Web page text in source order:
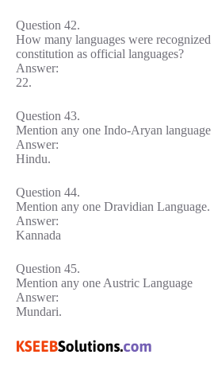
Question 42.
How many languages were
constitution as official languages?
Answer:
22.
Question 43.
Mention any one Indo-Aryan language
Answer:
Hindu.
Question 44.
Mention any one Dravidian Language.
Answer:
Kannada
Question 45.
Mention any one Austric Language
Answer:
Mundari.